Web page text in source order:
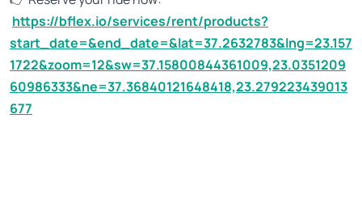
https://bflex.io/services/rent/products?
start_date=&end_date=&lat=37.2632783&lng=23.157
1722&zoom=12&sw=37.15800844361009,23.0351209
60986333&ne=37.36840121648418,23.279223439013
677